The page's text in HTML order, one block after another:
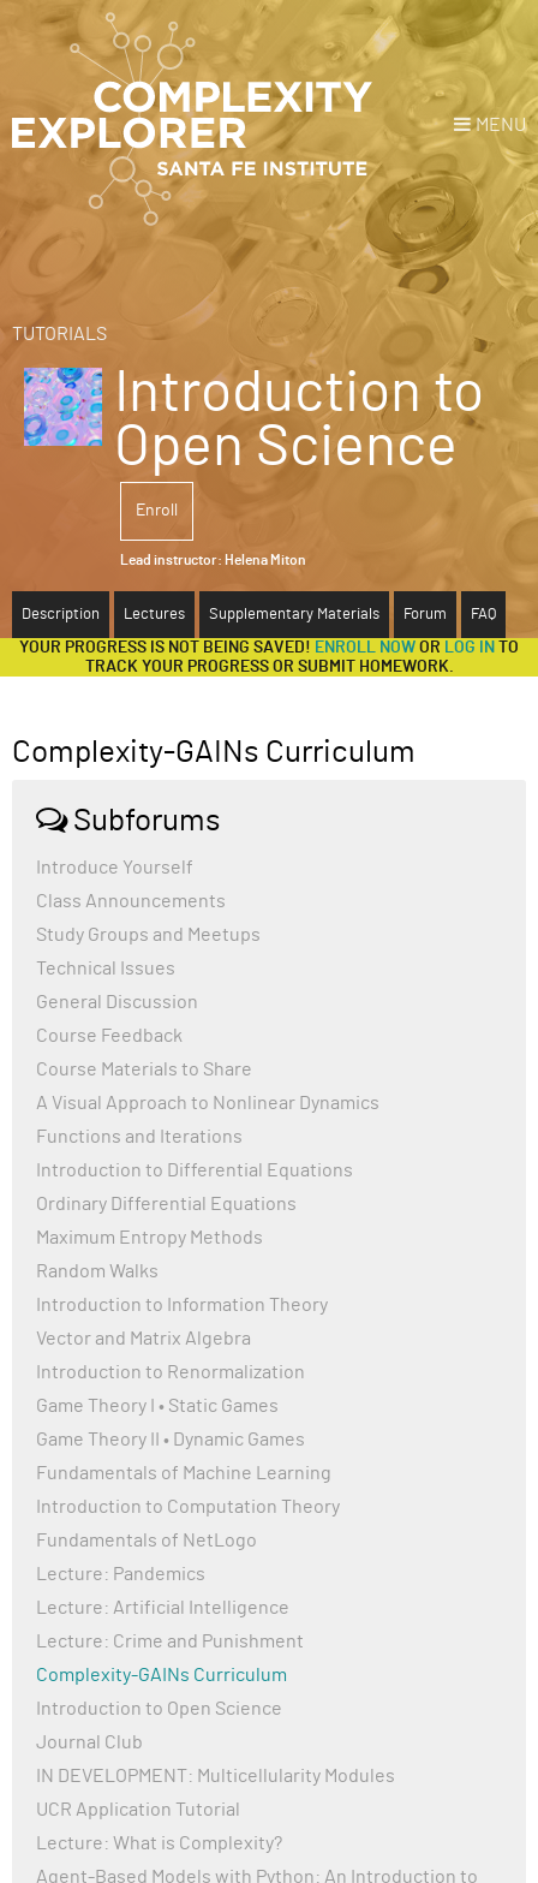
MENU
Login Register Donate
HOME
NEWS
COURSES
TUTORIALS
Introduction to
Open Science
Enroll
Lead instructor: Helena Miton
Description Lectures Supplementary Materials Forum FAQ
YOUR PROGRESS IS NOT BEING SAVED! ENROLL NOW OR LOG IN
TO
TRACK YOUR PROGRESS OR SUBMIT HOMEWORK.
Complexity-GAINs Curriculum
Subforums
Introduce Yourself
Class Announcements
Study Groups and Meetups
Technical Issues
General Discussion
Course Feedback
Course Materials to Share
A Visual Approach to Nonlinear Dynamics
Functions and Iterations
Introduction to Differential Equations
Ordinary Differential Equations
Maximum Entropy Methods
Random Walks
Introduction to Information Theory
Vector and Matrix Algebra
Introduction to Renormalization
Game Theory I • Static Games
Game Theory II • Dynamic Games
Fundamentals of Machine Learning
Introduction to Computation Theory
Fundamentals of NetLogo
Lecture: Pandemics
Lecture: Artificial Intelligence
Lecture: Crime and Punishment
Complexity-GAINs Curriculum
Introduction to Open Science
Journal Club
IN DEVELOPMENT: Multicellularity Modules
UCR Application Tutorial
Lecture: What is Complexity?
Agent-Based Models with Python: An Introduction to